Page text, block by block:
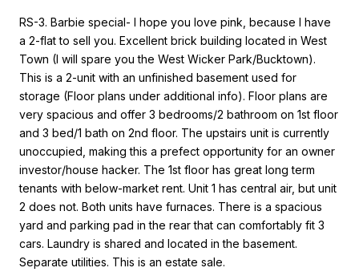
RS-3. Barbie special- I hope you love pink, because I have
a 2-flat to sell you. Excellent brick building located in West
Town (I will spare you the West Wicker Park/Bucktown).
This is a 2-unit with an unfinished basement used for
storage (Floor plans under additional info). Floor plans are
very spacious and offer 3 bedrooms/2 bathroom on 1st floor
and 3 bed/1 bath on 2nd floor. The upstairs unit is currently
unoccupied, making this a prefect opportunity for an owner
investor/house hacker. The 1st floor has great long term
tenants with below-market rent. Unit 1 has central air, but unit
2 does not. Both units have furnaces. There is a spacious
yard and parking pad in the rear that can comfortably fit 3
cars. Laundry is shared and located in the basement.
Separate utilities. This is an estate sale.